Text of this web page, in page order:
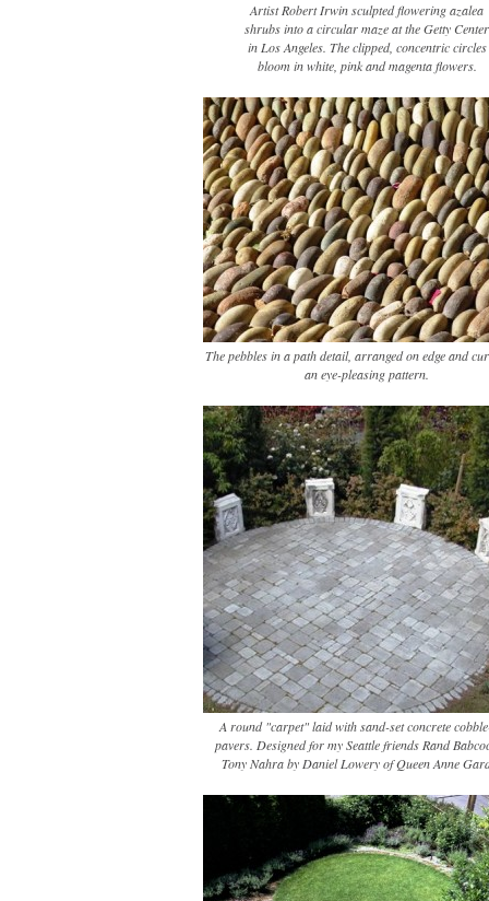
Artist Robert Irwin sculpted flowering azalea
shrubs into a circular maze at the Getty Center
in Los Angeles. The clipped, concentric circles
bloom in white, pink and magenta flowers.
The pebbles in a path detail, arranged on edge and
an eye-pleasing pattern.
A round "carpet" laid with sand-set concrete
pavers. Designed for my Seattle friends Rand
Tony Nahra by Daniel Lowery of Queen Anne